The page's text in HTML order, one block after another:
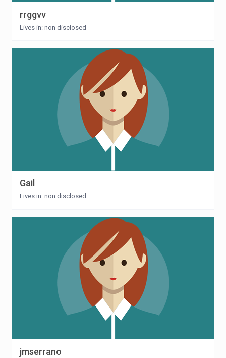
rrggvv
Lives in: non disclosed
Gail
Lives in: non disclosed
jmserrano